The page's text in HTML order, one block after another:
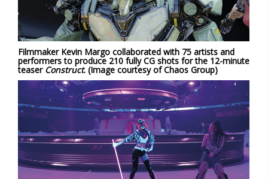
Filmmaker Kevin Margo collaborated with 75 artists and
performers to produce 210 fully CG shots for the 12-minute
teaser Construct. (Image courtesy of Chaos Group)